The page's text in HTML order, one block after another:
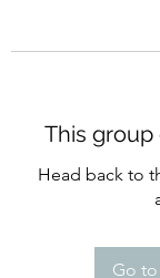
This
Head back to
Go